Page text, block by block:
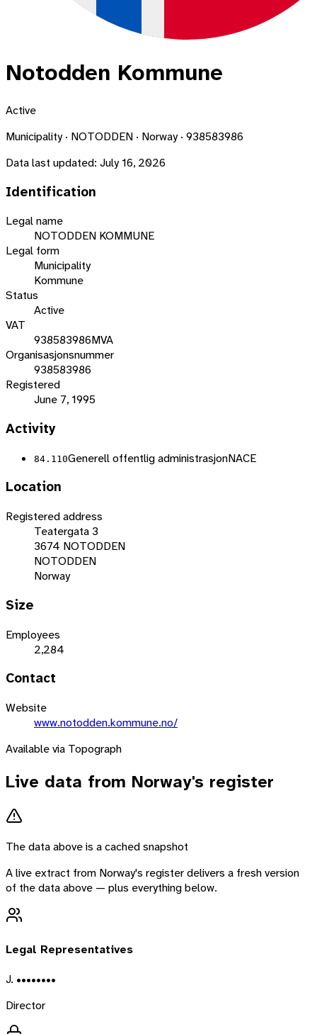
Notodden Kommune
Active
Municipality · NOTODDEN · Norway · 938583986
Data last updated: July 16, 2026
Identification
Legal name
NOTODDEN KOMMUNE
Legal form
Municipality
Kommune
Status
Active
VAT
938583986MVA
Organisasjonsnummer
938583986
Registered
June 7, 1995
Activity
84.110Generell offentlig administrasjonNACE
Location
Registered address
Teatergata 3
3674 NOTODDEN
NOTODDEN
Norway
Size
Employees
2,284
Contact
Website
www.notodden.kommune.no/
Available via Topograph
Live data from Norway's register
The data above is a cached snapshot
A live extract from Norway's register delivers a fresh version
of the data above — plus everything below.
Legal Representatives
J. ••••••••
Director